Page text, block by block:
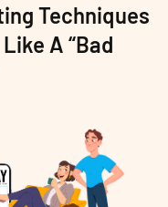
Techniques
A “Bad